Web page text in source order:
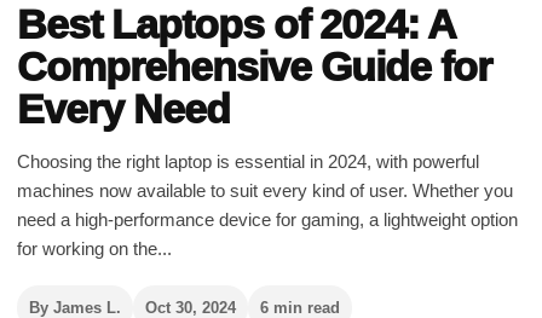
Best Laptops of 2024: A
Comprehensive Guide for
Every Need
Choosing the right laptop is essential in 2024, with powerful
machines now available to suit every kind of user. Whether you
need a high-performance device for gaming, a lightweight option
for working on the...
By James L. Oct 30, 2024 6 min read